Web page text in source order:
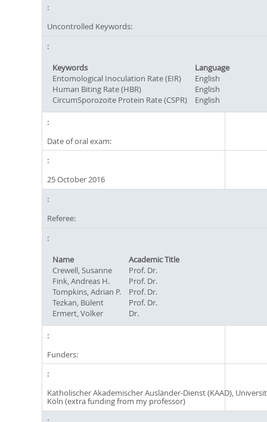
Uncontrolled Keywords:
Keywords
Language
Entomological Inoculation Rate (EIR)
English
Human Biting Rate (HBR)
English
CircumSporozoite Protein Rate (CSPR)
English
Date of oral exam:
25 October 2016
Referee:
Name
Academic Title
Crewell, Susanne
Prof. Dr.
Fink, Andreas H.
Prof. Dr.
Tompkins, Adrian P.
Prof. Dr.
Tezkan, Bülent
Prof. Dr.
Ermert, Volker
Dr.
Funders:
Katholischer Akademischer Ausländer-Dienst (KAAD),
Köln (extra funding from my professor)